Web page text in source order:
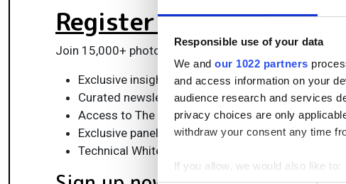
Responsible use of your data
We and our 1022 partners
and access information on your
audience research and services
privacy choices are only
withdraw your consent any time
If you allow, we would also like to:
Register for FREEto
Join 15,000+ photonics professionals staying ahead
Exclusive insights, funding alerts & market trends
Curated newsletters and digital editions
Access to The Photonics100 list of R&D
Exclusive panels & roundtables for professional
Technical White Papers & product updates to